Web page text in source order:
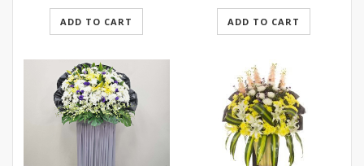
ADD TO CART ADD TO CART